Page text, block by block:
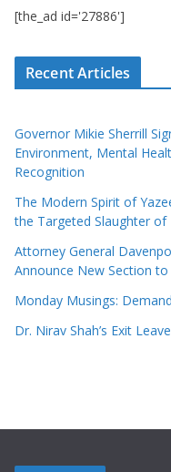
[the_ad id='27886']
Recent Articles
Governor Mikie Sherrill
Environment, Mental
Recognition
The Modern Spirit of
the Targeted Slaughter of
Attorney General
Announce New Section
Monday Musings:
Dr. Nirav Shah’s Exit